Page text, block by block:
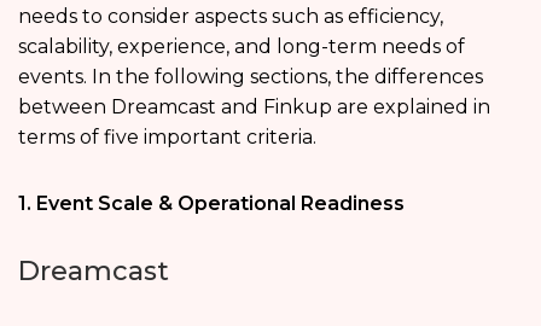
needs to consider aspects such as efficiency,
scalability, experience, and long-term needs of
events. In the following sections, the differences
between Dreamcast and Finkup are explained in
terms of five important criteria.
1. Event Scale & Operational Readiness
Dreamcast